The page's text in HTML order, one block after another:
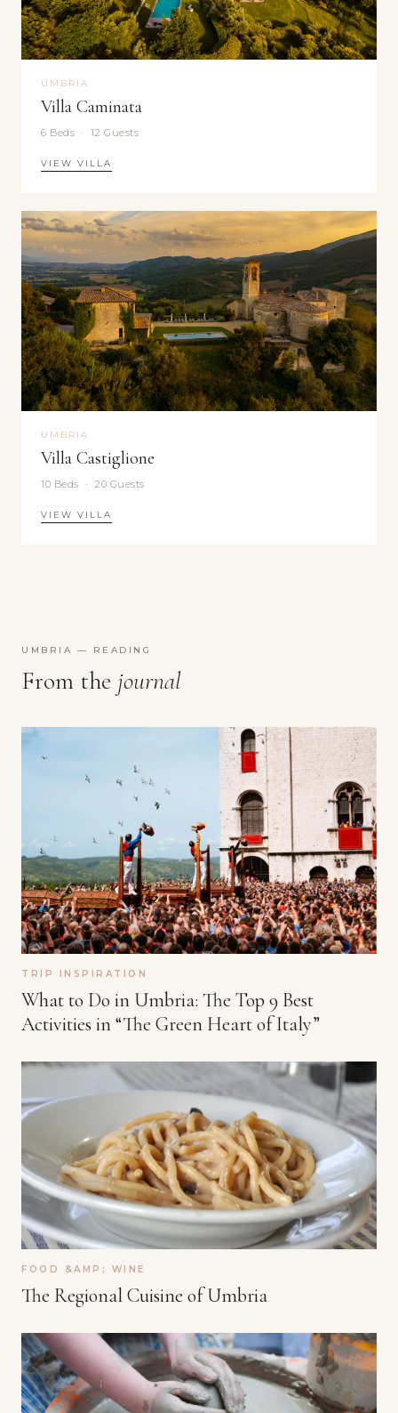
UMBRIA
Villa Caminata
6 Beds · 12 Guests
VIEW VILLA
UMBRIA
Villa Castiglione
10 Beds · 20 Guests
VIEW VILLA
UMBRIA — READING
From the journal
TRIP INSPIRATION
What to Do in Umbria: The Top 9 Best
Activities in “The Green Heart of Italy”
FOOD &AMP; WINE
The Regional Cuisine of Umbria